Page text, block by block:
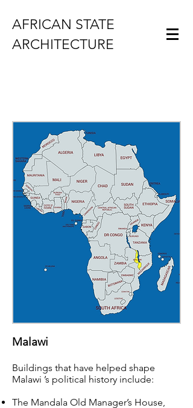
AFRICAN STATE
ARCHITECTURE
Malawi
Buildings that have helped shape
Malawi ’s political history include:
The Mandala Old Manager’s House,